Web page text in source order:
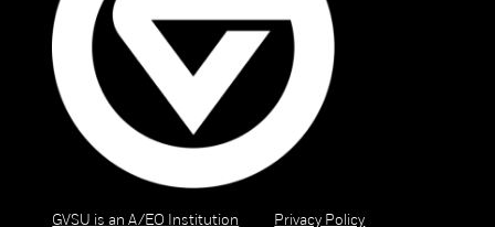
GVSU is an A/EO Institution Privacy Policy